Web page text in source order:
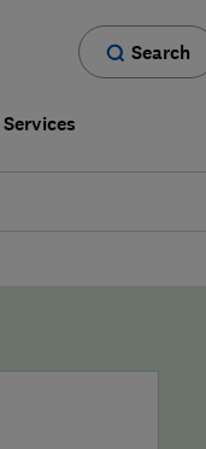
Search
Services